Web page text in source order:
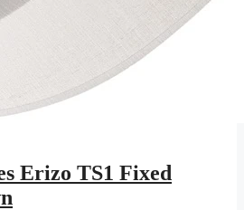
Erizo TS1 Fixed